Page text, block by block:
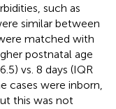
such as
similar between
matched with
postnatal age
vs. 8 days (IQR
cases were inborn,
this was not